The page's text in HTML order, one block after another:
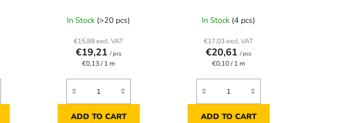
In Stock (>20 pcs)
€15,88 excl. VAT
€19,21/ pcs
Measure
€0,13 / 1 m
ADD TO CART
In Stock (4 pcs)
€17,03 excl. VAT
€20,61/ pcs
Measure
€0,10 / 1 m
ADD TO CART